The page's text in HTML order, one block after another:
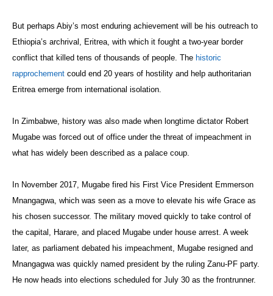
But perhaps Abiy’s most enduring achievement will be his outreach to
Ethiopia’s archrival, Eritrea, with which it fought a two-year border
conflict that killed tens of thousands of people. The historic
rapprochement could end 20 years of hostility and help authoritarian
Eritrea emerge from international isolation.
In Zimbabwe, history was also made when longtime dictator Robert
Mugabe was forced out of office under the threat of impeachment in
what has widely been described as a palace coup.
In November 2017, Mugabe fired his First Vice President Emmerson
Mnangagwa, which was seen as a move to elevate his wife Grace as
his chosen successor. The military moved quickly to take control of
the capital, Harare, and placed Mugabe under house arrest. A week
later, as parliament debated his impeachment, Mugabe resigned and
Mnangagwa was quickly named president by the ruling Zanu-PF party.
He now heads into elections scheduled for July 30 as the frontrunner.